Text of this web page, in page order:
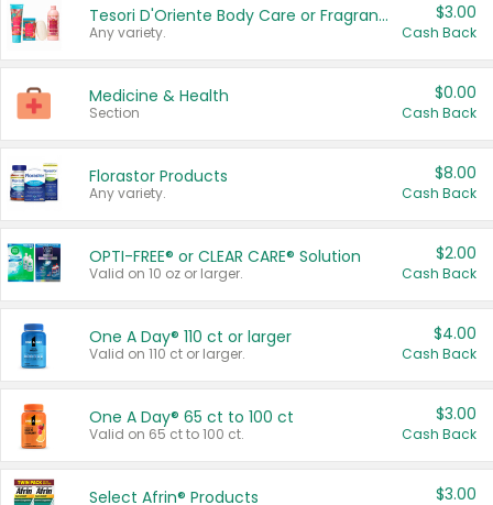
Tesori D'Oriente Body Care or Fragrance
Any variety.
$3.00
Cash Back
Medicine & Health
Section
$0.00
Cash Back
Florastor Products
Any variety.
$8.00
Cash Back
OPTI-FREE® or CLEAR CARE® Solution
Valid on 10 oz or larger.
$2.00
Cash Back
One A Day® 110 ct or larger
Valid on 110 ct or larger.
$4.00
Cash Back
One A Day® 65 ct to 100 ct
Valid on 65 ct to 100 ct.
$3.00
Cash Back
Select Afrin® Products $3.00